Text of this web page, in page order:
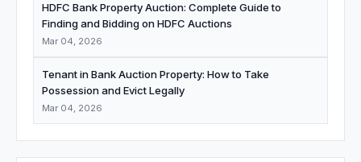
HDFC Bank Property Auction: Complete Guide to
Finding and Bidding on HDFC Auctions
Mar 04, 2026
Tenant in Bank Auction Property: How to Take
Possession and Evict Legally
Mar 04, 2026